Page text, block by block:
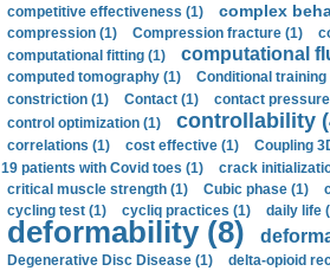
competitive effectiveness (1)
complex
compression (1)
Compression fracture (1)
computational fitting (1)
computational
computed tomography (1)
Conditional training
constriction (1)
Contact (1) contact
control optimization (1) controllability
correlations (1)
cost effective (1) Coupling
19 patients with Covid toes (1)
crack
critical muscle strength (1)
Cubic phase (1)
cycling test (1)
cycliq practices (1) daily life
deformability (8)
Degenerative Disc Disease (1)
delta-opioid